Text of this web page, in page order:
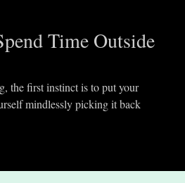
Time Outside
the first instinct is to put your
mindlessly picking it back